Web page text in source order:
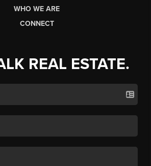
WHO WE ARE
CONNECT
REAL ESTATE.